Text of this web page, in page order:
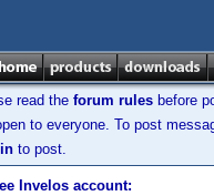
read the forum rules before
to everyone. To post
to post.
Invelos account: